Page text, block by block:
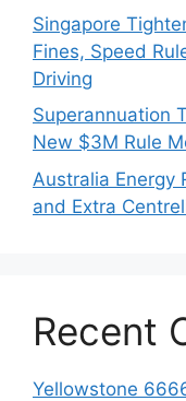
Singapore
Fines, Speed
Driving
Superannuation
New $3M Rule
Australia Energy
and Extra
Recent
Yellowstone